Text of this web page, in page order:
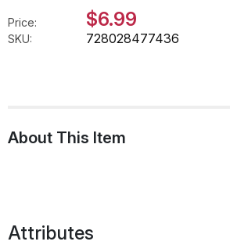
Price: $6.99
SKU: 728028477436
About This Item
Attributes